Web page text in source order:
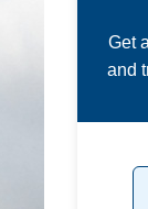
Get
and